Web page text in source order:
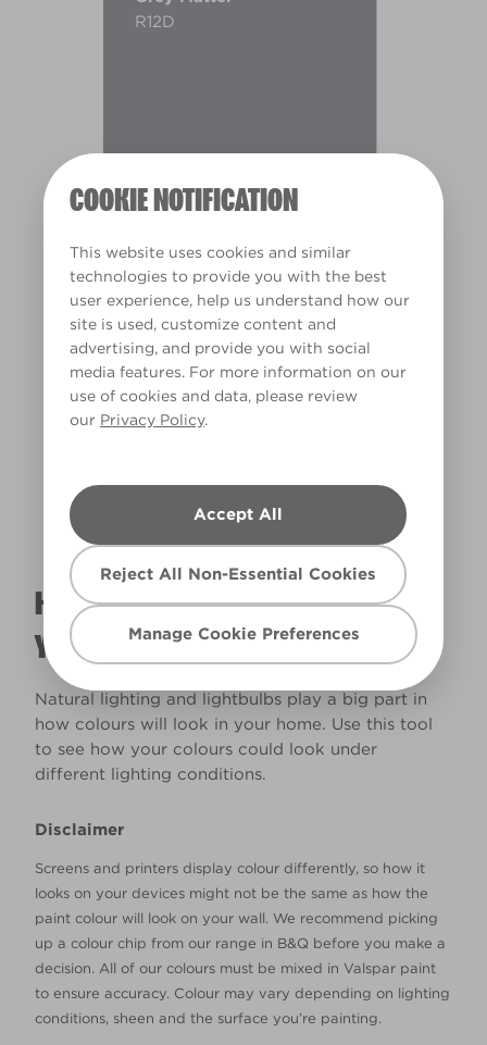
COOKIE NOTIFICATION
This website uses cookies and similar
technologies to provide you with the best
user experience, help us understand how our
site is used, customize content and
advertising, and provide you with social
media features. For more information on our
use of cookies and data, please review
our Privacy Policy.
Accept All
Reject All Non-Essential Cookies
Manage Cookie Preferences
R12D
Warm
HOW WILL THE COLOUR REALLY LOOK IN
YOUR HOME?
Natural lighting and lightbulbs play a big part in
how colours will look in your home. Use this tool
to see how your colours could look under
different lighting conditions.
Disclaimer
Screens and printers display colour differently, so how it
looks on your devices might not be the same as how the
paint colour will look on your wall. We recommend picking
up a colour chip from our range in B&Q before you make a
decision. All of our colours must be mixed in Valspar paint
to ensure accuracy. Colour may vary depending on lighting
conditions, sheen and the surface you’re painting.